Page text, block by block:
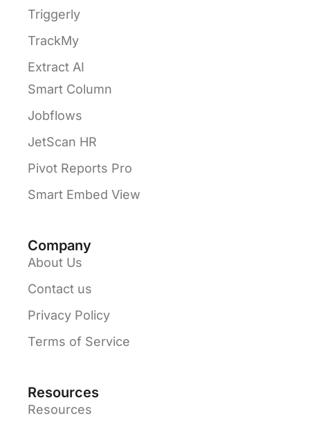
Triggerly
TrackMy
Extract AI
Smart Column
Jobflows
JetScan HR
Pivot Reports Pro
Smart Embed View
Company
About Us
Contact us
Privacy Policy
Terms of Service
Resources
Resources